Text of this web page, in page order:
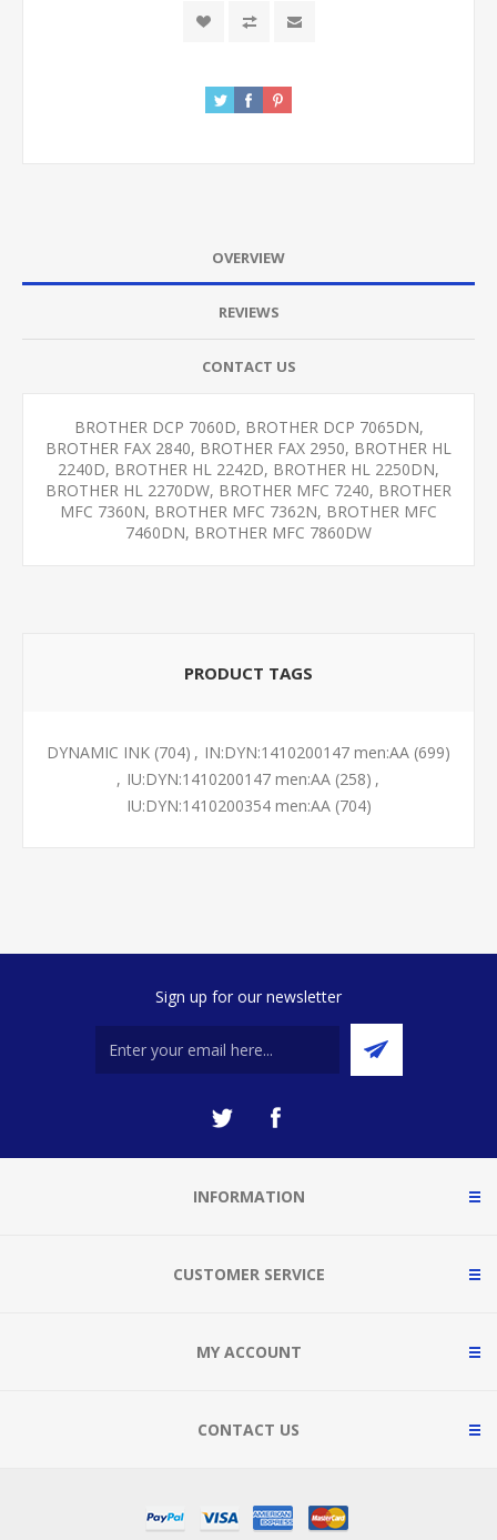
OVERVIEW
REVIEWS
CONTACT US
BROTHER DCP 7060D, BROTHER DCP 7065DN,
BROTHER FAX 2840, BROTHER FAX 2950, BROTHER HL
2240D, BROTHER HL 2242D, BROTHER HL 2250DN,
BROTHER HL 2270DW, BROTHER MFC 7240, BROTHER
MFC 7360N, BROTHER MFC 7362N, BROTHER MFC
7460DN, BROTHER MFC 7860DW
PRODUCT TAGS
DYNAMIC INK (704) , IN:DYN:1410200147 men:AA (699)
, IU:DYN:1410200147 men:AA (258) ,
IU:DYN:1410200354 men:AA (704)
Sign up for our newsletter
INFORMATION
CUSTOMER SERVICE
MY ACCOUNT
CONTACT US